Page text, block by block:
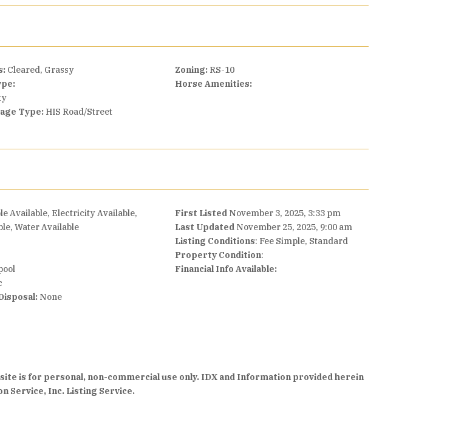
Cleared, Grassy
Type:HIS Road/Street
Zoning: RS-10
Horse Amenities:
Available, Electricity Available,
Water Available
None
First Listed November 3, 2025, 3:33 pm
Last Updated November 25, 2025, 9:00 am
Listing Conditions: Fee Simple, Standard
Property Condition:
Financial Info Available:
is for personal, non-commercial use only. IDX and Information provided herein
Service, Inc. Listing Service.